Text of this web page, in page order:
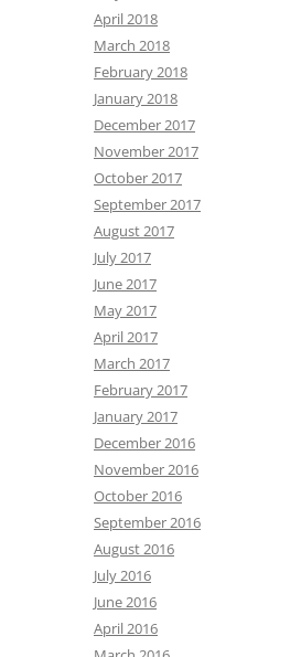
April 2018
March 2018
February 2018
January 2018
December 2017
November 2017
October 2017
September 2017
August 2017
July 2017
June 2017
May 2017
April 2017
March 2017
February 2017
January 2017
December 2016
November 2016
October 2016
September 2016
August 2016
July 2016
June 2016
April 2016